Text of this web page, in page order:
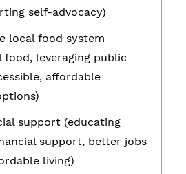
self-advocacy)
local food system
leveraging public
affordable
support (educating
support, better jobs
living)